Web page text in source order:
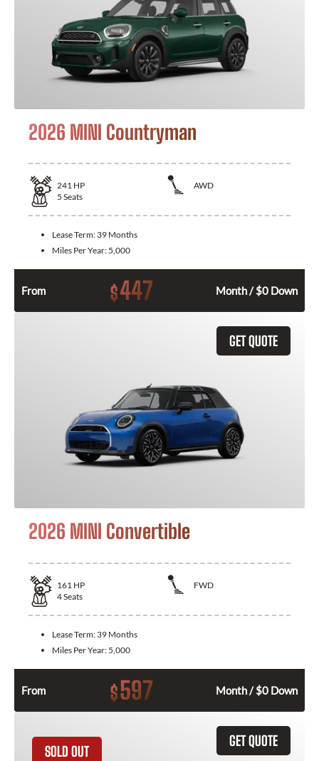
2026 MINI Countryman
241 HP
AWD
5 Seats
Lease Term: 39 Months
Miles Per Year: 5,000
From $447 Month / $0 Down
GET QUOTE
2026 MINI Convertible
161 HP
FWD
4Seats
Lease Term: 39 Months
Miles Per Year: 5,000
From $597 Month / $0 Down
GET QUOTE
SOLD OUT